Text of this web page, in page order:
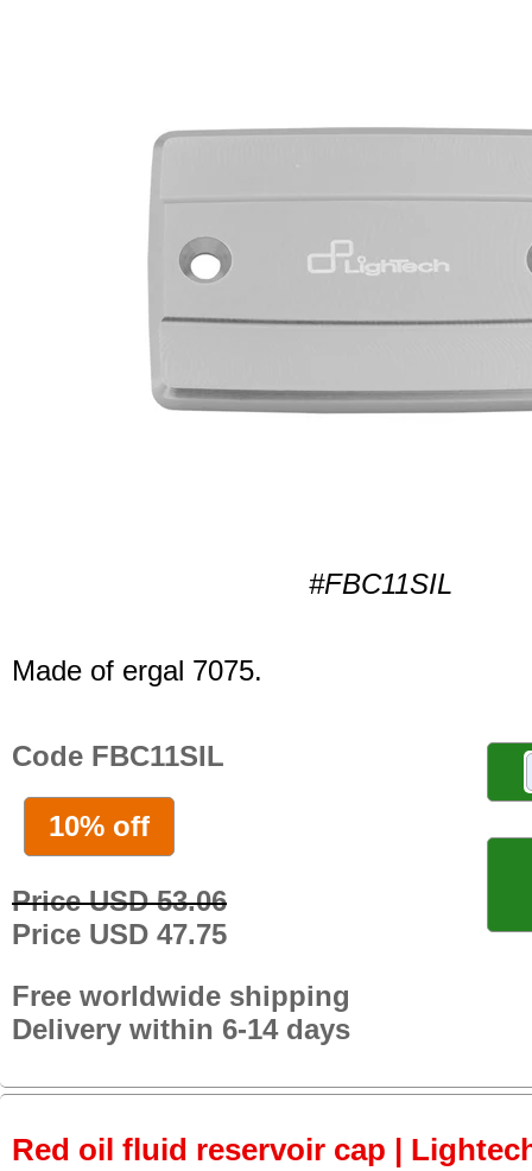
#FBC11SIL
Made of ergal 7075.
Code FBC11SIL
10% off
Price USD 53.06
Price USD 47.75
Free worldwide shipping
Delivery within 6-14 days
Red oil fluid reservoir cap |